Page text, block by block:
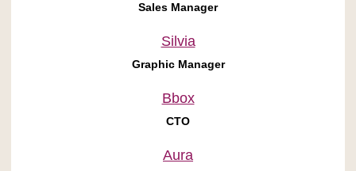
Sales Manager
Silvia
Graphic Manager
Bbox
CTO
Aura